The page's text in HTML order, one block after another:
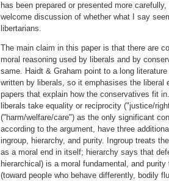
has been prepared or presented more
welcome discussion of whether what I say
libertarians.
The main claim in this paper is that there are
moral reasoning used by liberals and by
same. Haidt & Graham point to a long
written by liberals, so it emphasises the liberal
papers that explain how the conservatives fit
liberals take equality or reciprocity ("justice/
("harm/welfare/care") as the only significant
according to the argument, have three
ingroup, hierarchy, and purity. Ingroup treats
as a moral end in itself; hierarchy says that
hierarchical) is a moral fundamental, and
(toward people who behave differently, bodily